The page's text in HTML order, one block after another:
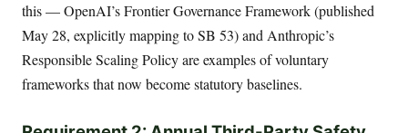
this — OpenAI’s Frontier Governance Framework (published
May 28, explicitly mapping to SB 53) and Anthropic’s
Responsible Scaling Policy are examples of voluntary
frameworks that now become statutory baselines.